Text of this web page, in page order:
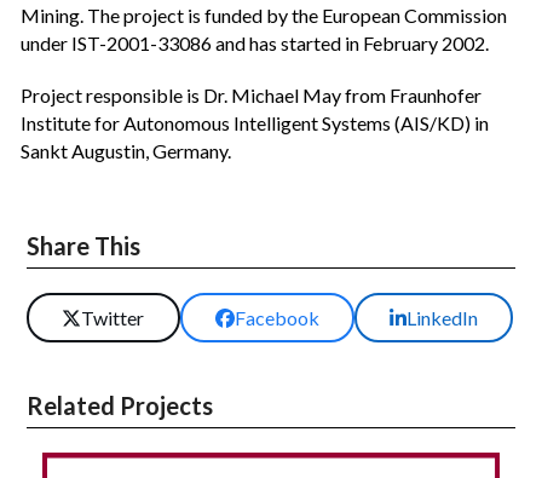
Mining. The project is funded by the European Commission
under IST-2001-33086 and has started in February 2002.
Project responsible is Dr. Michael May from Fraunhofer
Institute for Autonomous Intelligent Systems (AIS/KD) in
Sankt Augustin, Germany.
Share This
Twitter Facebook LinkedIn
Related Projects